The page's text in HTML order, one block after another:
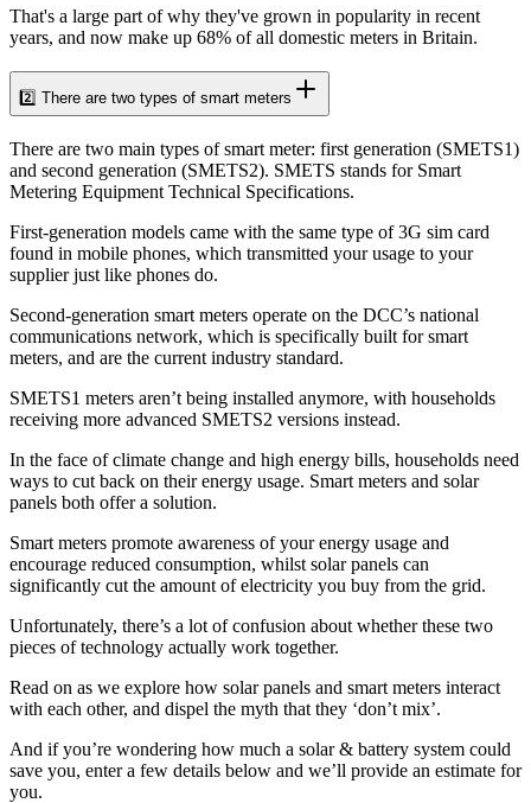
That's a large part of why they've grown in popularity in recent
years, and now make up 68% of all domestic meters in Britain.
2️⃣ There are two types of smart meters
There are two main types of smart meter: first generation (SMETS1)
and second generation (SMETS2). SMETS stands for Smart
Metering Equipment Technical Specifications.
First-generation models came with the same type of 3G sim card
found in mobile phones, which transmitted your usage to your
supplier just like phones do.
Second-generation smart meters operate on the DCC’s national
communications network, which is specifically built for smart
meters, and are the current industry standard.
SMETS1 meters aren’t being installed anymore, with households
receiving more advanced SMETS2 versions instead.
In the face of climate change and high energy bills, households need
ways to cut back on their energy usage. Smart meters and solar
panels both offer a solution.
Smart meters promote awareness of your energy usage and
encourage reduced consumption, whilst solar panels can
significantly cut the amount of electricity you buy from the grid.
Unfortunately, there’s a lot of confusion about whether these two
pieces of technology actually work together.
Read on as we explore how solar panels and smart meters interact
with each other, and dispel the myth that they ‘don’t mix’.
And if you’re wondering how much a solar & battery system could
save you, enter a few details below and we’ll provide an estimate for
you.